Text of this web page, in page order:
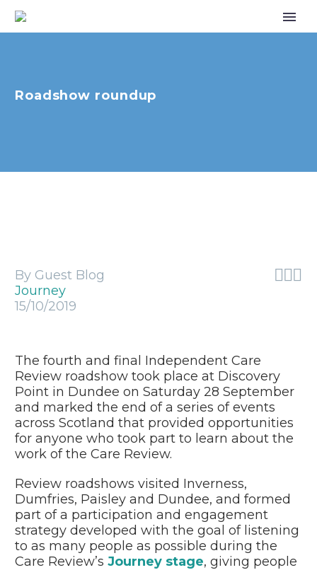
Roadshow roundup

By Guest Blog
Journey
15/10/2019
The fourth and final Independent Care
Review roadshow took place at Discovery
Point in Dundee on Saturday 28 September
and marked the end of a series of events
across Scotland that provided opportunities
for anyone who took part to learn about the
work of the Care Review.
Review roadshows visited Inverness,
Dumfries, Paisley and Dundee, and formed
part of a participation and engagement
strategy developed with the goal of listening
to as many people as possible during the
Care Review’s Journey stage, giving people